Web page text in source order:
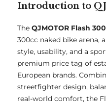
Introduction to
The QJMOTOR Flash 300
300cc naked bike arena,
style, usability, and a
premium price tag of
European brands.
streetfighter design,
real-world comfort, the